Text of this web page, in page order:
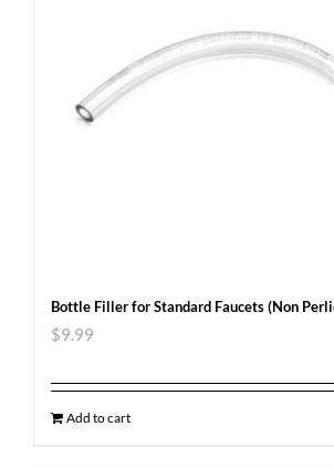
Bottle Filler for Standard Faucets (Non
$9.99
Add to cart